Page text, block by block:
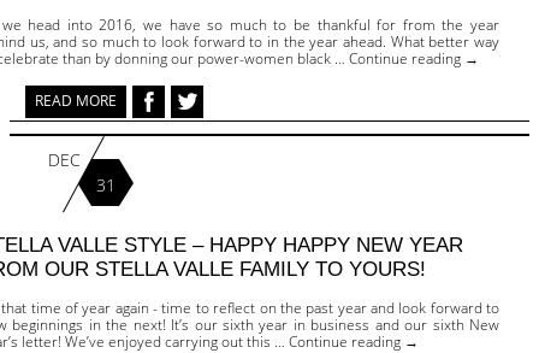
head into 2016, we have so much to be thankful for from the year
us, and so much to look forward to in the year ahead. What better way
than by donning our power-women black … Continue reading →
READ MORE
DEC
31
VALLE STYLE – HAPPY HAPPY NEW YEAR
OUR STELLA VALLE FAMILY TO YOURS!
that time of year again - time to reflect on the past year and look forward to
beginnings in the next! It’s our sixth year in business and our sixth New
letter! We’ve enjoyed carrying out this … Continue reading →